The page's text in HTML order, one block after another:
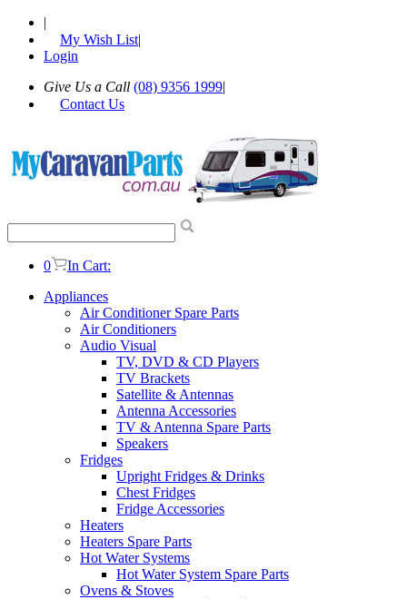
|
My Wish List|
Login
Give Us a Call (08) 9356 1999|
Contact Us
0
In Cart:
Appliances
Air Conditioner Spare Parts
Air Conditioners
Audio Visual
TV, DVD & CD Players
TV Brackets
Satellite & Antennas
Antenna Accessories
TV & Antenna Spare Parts
Speakers
Fridges
Upright Fridges & Drinks
Chest Fridges
Fridge Accessories
Heaters
Heaters Spare Parts
Hot Water Systems
Hot Water System Spare Parts
Ovens & Stoves